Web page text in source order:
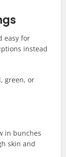
easy for
instead
green, or
in bunches
skin and